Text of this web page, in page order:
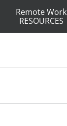
Remote Work
RESOURCES